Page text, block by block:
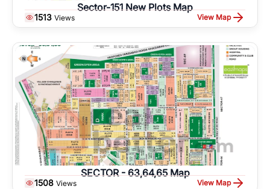
Sector-151 New Plots Map
1513 Views View Map
SECTOR - 63,64,65 Map
1508 Views View Map